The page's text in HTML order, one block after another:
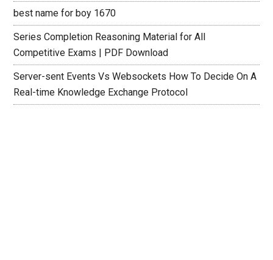
best name for boy 1670
Series Completion Reasoning Material for All
Competitive Exams | PDF Download
Server-sent Events Vs Websockets How To Decide On A
Real-time Knowledge Exchange Protocol